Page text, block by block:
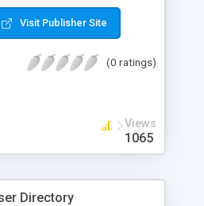
- Because it’s an extra
for your visitors -
five different styles fully
conditions in your
Visit Publisher Site
(0 ratings)
Views
1065
Directory